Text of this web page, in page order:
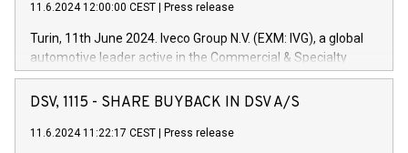
11.6.2024 12:00:00 CEST Press release
Turin, 11th June 2024. Iveco Group N.V. (EXM: IVG), a global
automotive leader active in the Commercial & Specialty
Vehicles, Powertrain and related Financial Services arenas,
has successfully signed a term loan facility of 150 million
new projects in Italy dedicated to research, development and
DSV, 1115 - SHARE BUYBACK IN DSV A/S
11.6.2024 11:22:17 CEST Press release